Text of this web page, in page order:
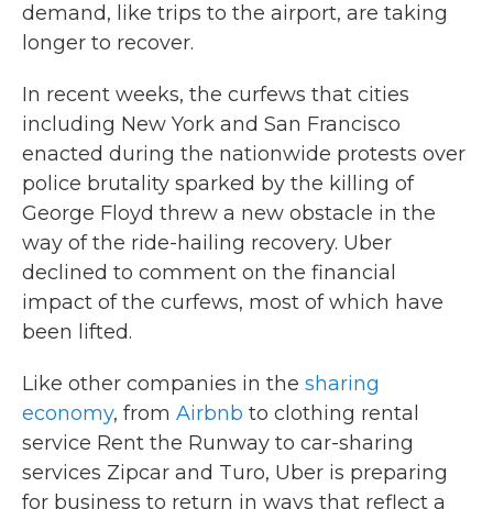
demand, like trips to the airport, are taking
longer to recover.
In recent weeks, the curfews that cities
including New York and San Francisco
enacted during the nationwide protests over
police brutality sparked by the killing of
George Floyd threw a new obstacle in the
way of the ride-hailing recovery. Uber
declined to comment on the financial
impact of the curfews, most of which have
been lifted.
Like other companies in the sharing
economy, from Airbnb to clothing rental
service Rent the Runway to car-sharing
services Zipcar and Turo, Uber is preparing
for business to return in ways that reflect a